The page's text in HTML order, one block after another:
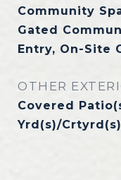
Community
Gated
Entry, On-Site
OTHER
Covered
Yrd(s)/Crtyrd(s)